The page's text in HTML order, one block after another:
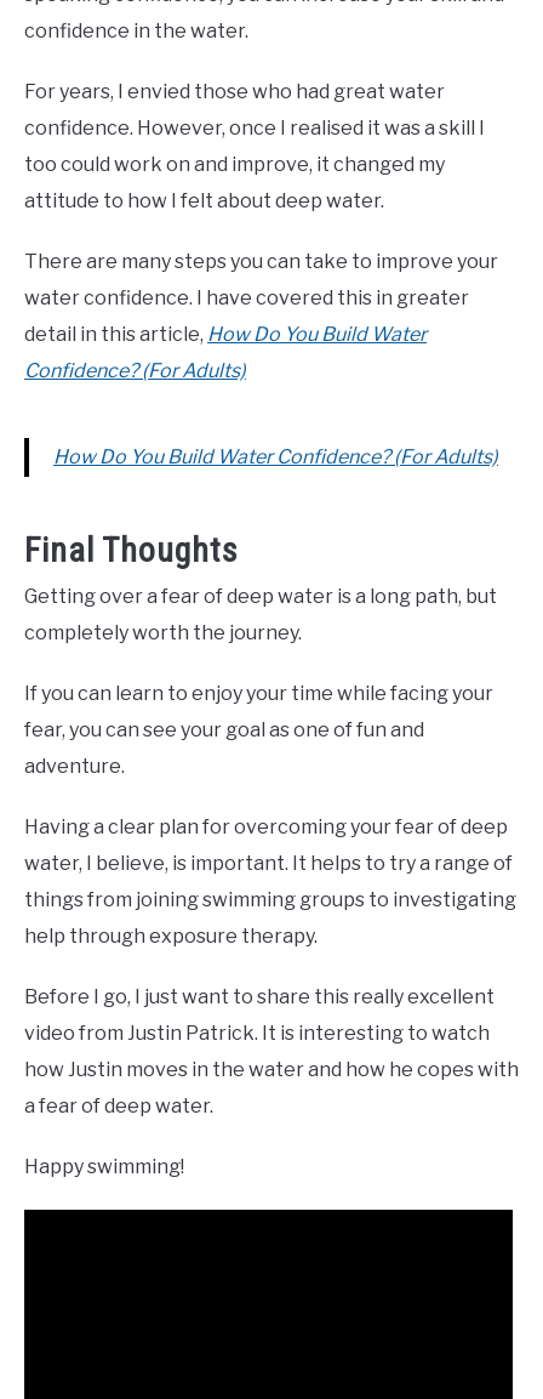
confidence in the water.
For years, I envied those who had great water
confidence. However, once I realised it was a skill I
too could work on and improve, it changed my
attitude to how I felt about deep water.
There are many steps you can take to improve your
water confidence. I have covered this in greater
detail in this article, How Do You Build Water
Confidence? (For Adults)
How Do You Build Water Confidence? (For Adults)
Final Thoughts
Getting over a fear of deep water is a long path, but
completely worth the journey.
If you can learn to enjoy your time while facing your
fear, you can see your goal as one of fun and
adventure.
Having a clear plan for overcoming your fear of deep
water, I believe, is important. It helps to try a range of
things from joining swimming groups to investigating
help through exposure therapy.
Before I go, I just want to share this really excellent
video from Justin Patrick. It is interesting to watch
how Justin moves in the water and how he copes with
a fear of deep water.
Happy swimming!